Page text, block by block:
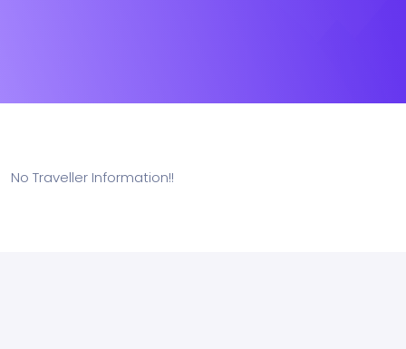
No Traveller Information!!